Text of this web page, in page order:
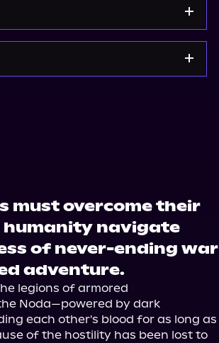
must overcome their
navigate
of never-ending war
adventure.
legions of armored
Noda—powered by dark
each other's blood for as long as
of the hostility has been lost to